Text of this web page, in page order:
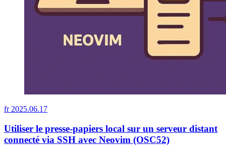
fr 2025.06.17
Utiliser le presse-papiers local sur un serveur distant
connecté via SSH avec Neovim (OSC52)